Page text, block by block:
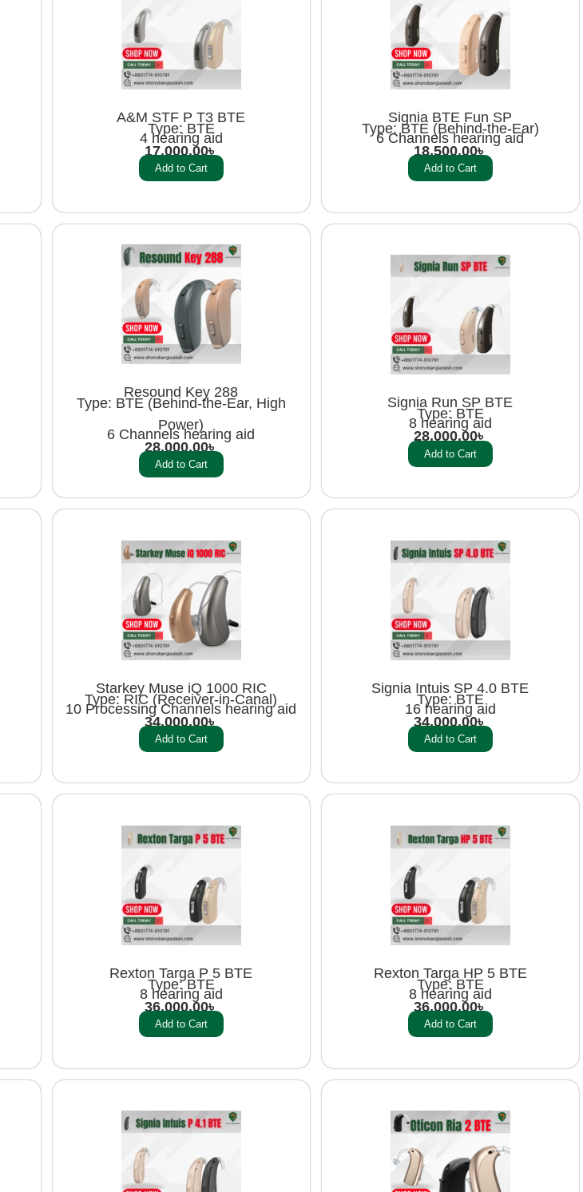
A&M STF P T3 BTE
Type: BTE
4 hearing aid
17,000.00৳
Add to Cart
Signia BTE Fun SP
Type: BTE (Behind-the-Ear)
6 Channels hearing aid
18,500.00৳
Add to Cart
Resound Key 288
Type: BTE (Behind-the-Ear, High
Power)
6 Channels hearing aid
28,000.00৳
Add to Cart
Signia Run SP BTE
Type: BTE
8 hearing aid
28,000.00৳
Add to Cart
Starkey Muse iQ 1000 RIC
Type: RIC (Receiver-in-Canal)
10 Processing Channels hearing aid
34,000.00৳
Add to Cart
Signia Intuis SP 4.0 BTE
Type: BTE
16 hearing aid
34,000.00৳
Add to Cart
Rexton Targa P 5 BTE
Type: BTE
8 hearing aid
36,000.00৳
Add to Cart
Rexton Targa HP 5 BTE
Type: BTE
8 hearing aid
36,000.00৳
Add to Cart